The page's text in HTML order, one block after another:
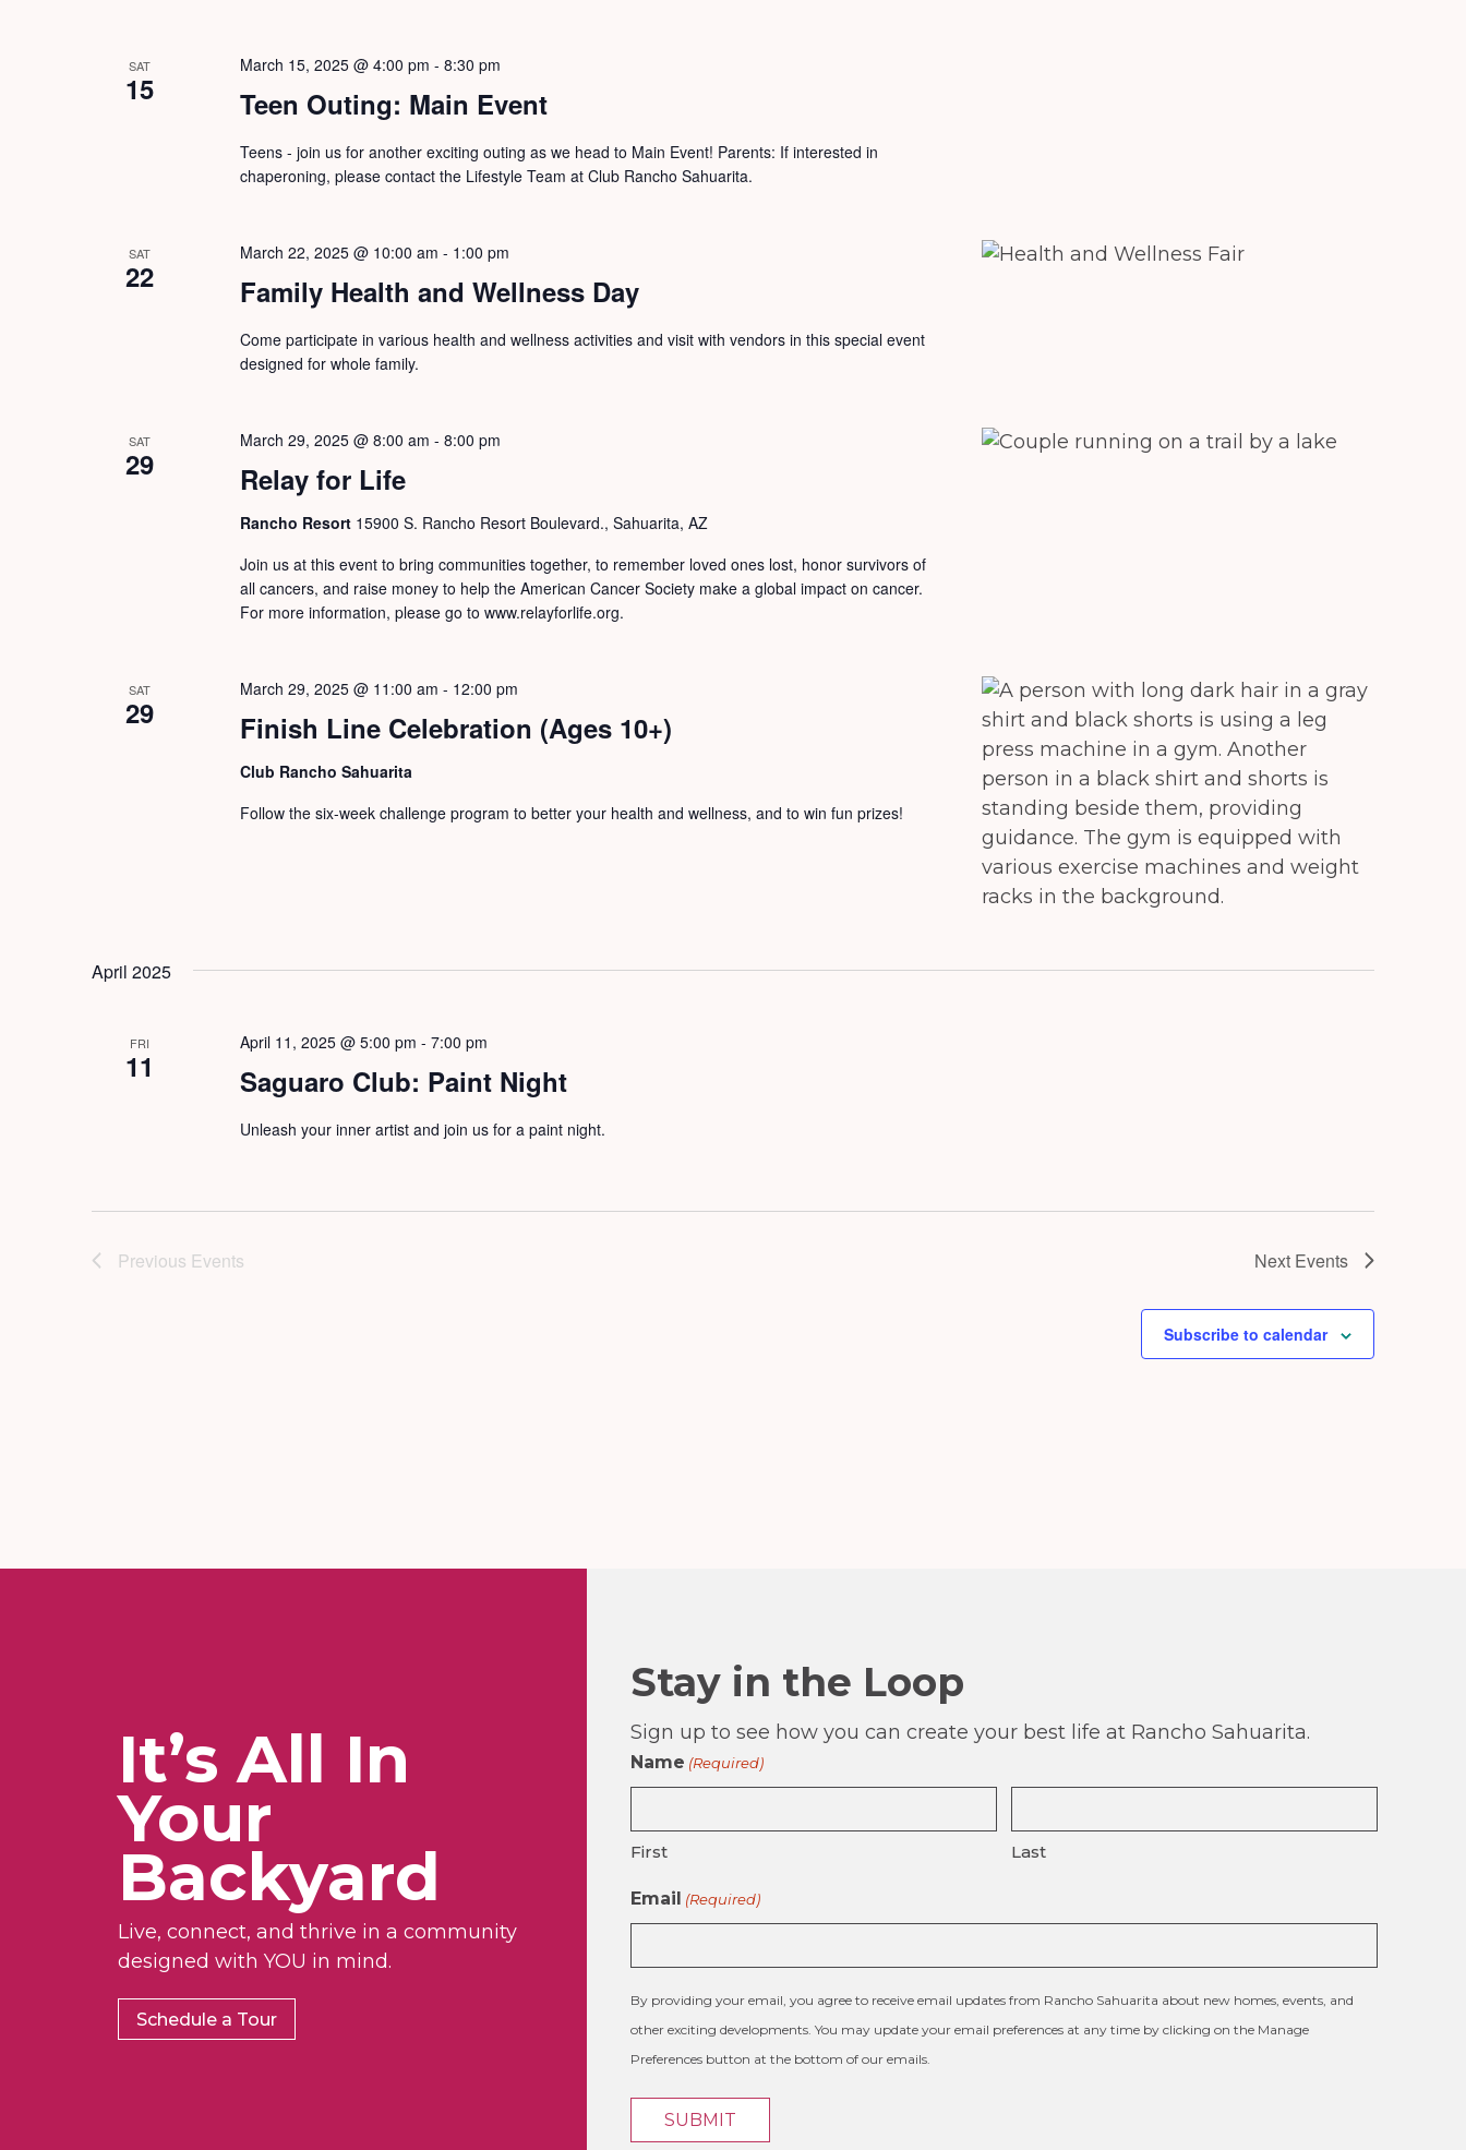
SAT
15 Teen Outing: Main Event
March 15, 2025 @ 4:00 pm - 8:30 pm
Teens - join us for another exciting outing as we head to Main Event! Parents: If interested in
chaperoning, please contact the Lifestyle Team at Club Rancho Sahuarita.
SAT
22 Family Health and Wellness Day
March 22, 2025 @ 10:00 am - 1:00 pm
Come participate in various health and wellness activities and visit with vendors in this special event
designed for whole family.
SAT
29 Relay for Life
March 29, 2025 @ 8:00 am - 8:00 pm
Rancho Resort 15900 S. Rancho Resort Boulevard., Sahuarita, AZ
Join us at this event to bring communities together, to remember loved ones lost, honor survivors of
all cancers, and raise money to help the American Cancer Society make a global impact on cancer.
For more information, please go to www.relayforlife.org.
SAT
29 Finish Line Celebration (Ages 10+)
March 29, 2025 @ 11:00 am - 12:00 pm
Club Rancho Sahuarita
Follow the six-week challenge program to better your health and wellness, and to win fun prizes!
April 2025
FRI
11 Saguaro Club: Paint Night
April 11, 2025 @ 5:00 pm - 7:00 pm
Unleash your inner artist and join us for a paint night.
Previous Events Next Events
Subscribe to calendar
It’s All In
Your
Backyard
Live, connect, and thrive in a community
designed with YOU in mind.
Schedule a Tour
Stay in the Loop
Sign up to see how you can create your best life at Rancho Sahuarita.
Name (Required)
First Last
Email (Required)
By providing your email, you agree to receive email updates from Rancho Sahuarita about new homes, events, and
other exciting developments. You may update your email preferences at any time by clicking on the Manage
Preferences button at the bottom of our emails.